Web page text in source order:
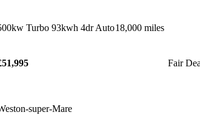
Turbo 93kwh 4dr Auto18,000 miles
Fair
super-Mare